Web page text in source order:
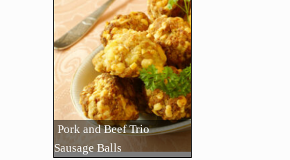
Pork and Beef Trio
Sausage Balls